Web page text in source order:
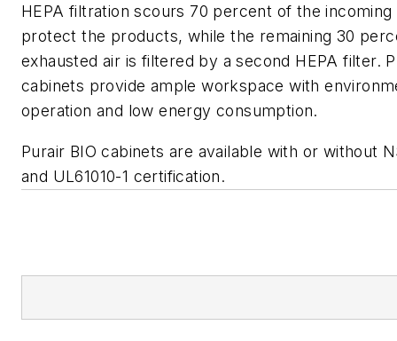
HEPA filtration scours 70 percent of the
protect the products, while the remaining 30
exhausted air is filtered by a second HEPA filter.
cabinets provide ample workspace with
operation and low energy consumption.
Purair BIO cabinets are available with or without
and UL61010-1 certification.